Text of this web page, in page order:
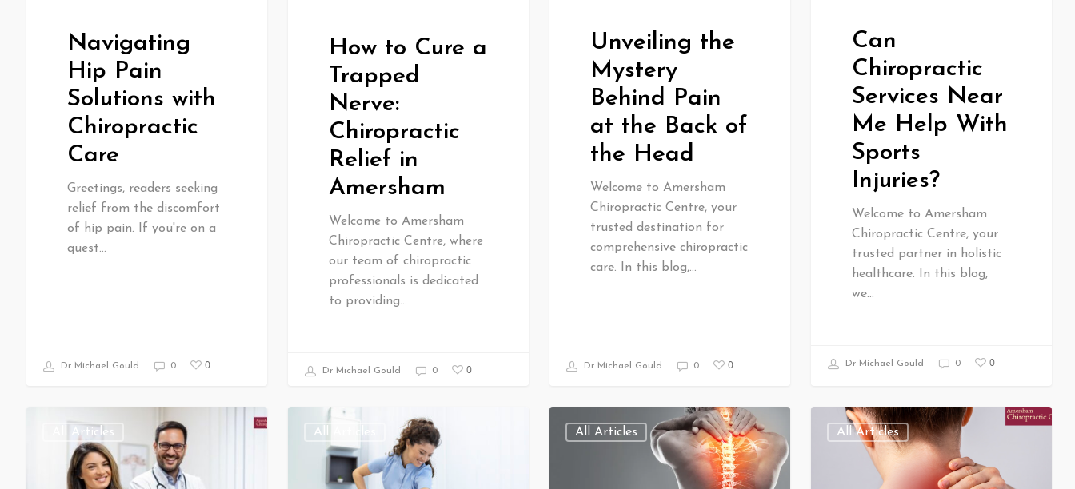
Navigating
Hip Pain
Solutions with
Chiropractic
Care
Greetings, readers seeking
relief from the discomfort
of hip pain. If you're on a
quest…
Dr Michael Gould 0 0
How to Cure a
Trapped
Nerve:
Chiropractic
Relief in
Amersham
Welcome to Amersham
Chiropractic Centre, where
our team of chiropractic
professionals is dedicated
to providing…
Dr Michael Gould 0 0
Unveiling the
Mystery
Behind Pain
at the Back of
the Head
Welcome to Amersham
Chiropractic Centre, your
trusted destination for
comprehensive chiropractic
care. In this blog,…
Dr Michael Gould 0 0
Can
Chiropractic
Services Near
Me Help With
Sports
Injuries?
Welcome to Amersham
Chiropractic Centre, your
trusted partner in holistic
healthcare. In this blog,
we…
Dr Michael Gould 0 0
All Articles All Articles All Articles All Articles